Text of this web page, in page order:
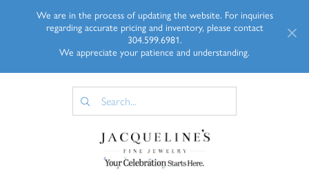
We are in the process of updating the website. For inquiries
regarding accurate pricing and inventory, please contact
304.599.6981.
We appreciate your patience and understanding.